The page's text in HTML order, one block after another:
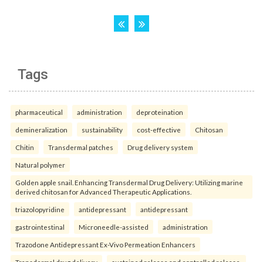
Tags
pharmaceutical administration deproteination
demineralization sustainability cost-effective Chitosan
Chitin Transdermal patches Drug delivery system
Natural polymer
Golden apple snail. Enhancing Transdermal Drug Delivery: Utilizing marine
derived chitosan for Advanced Therapeutic Applications.
triazolopyridine antidepressant antidepressant
gastrointestinal Microneedle-assisted administration
Trazodone Antidepressant Ex-Vivo Permeation Enhancers